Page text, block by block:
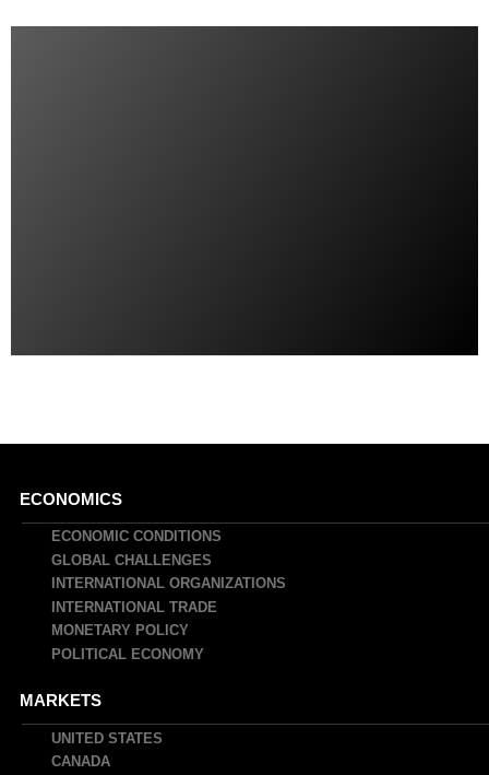
Main
navigation
ECONOMICS
ECONOMIC CONDITIONS
GLOBAL CHALLENGES
INTERNATIONAL ORGANIZATIONS
INTERNATIONAL TRADE
MONETARY POLICY
POLITICAL ECONOMY
MARKETS
UNITED STATES
CANADA